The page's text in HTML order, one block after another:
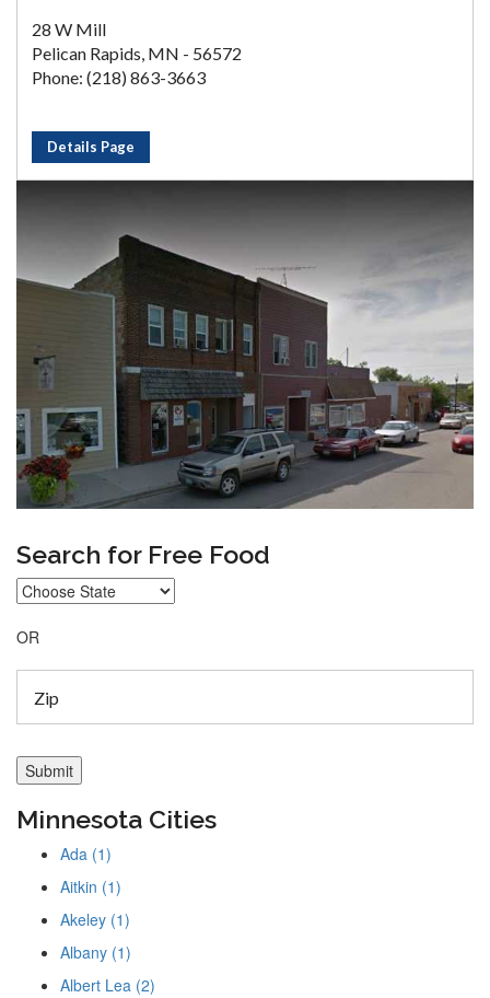
28 W Mill
Pelican Rapids, MN - 56572
Phone: (218) 863-3663
Details Page
Search for Free Food
OR
Minnesota Cities
Ada (1)
Aitkin (1)
Akeley (1)
Albany (1)
Albert Lea (2)